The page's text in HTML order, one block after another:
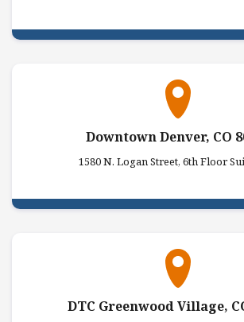
Downtown Denver, CO
1580 N. Logan Street, 6th Floor
DTC Greenwood Village,